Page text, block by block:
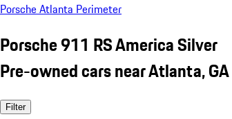
Porsche Atlanta Perimeter
Porsche 911 RS America Silver
Pre-owned cars near Atlanta, GA
Filter